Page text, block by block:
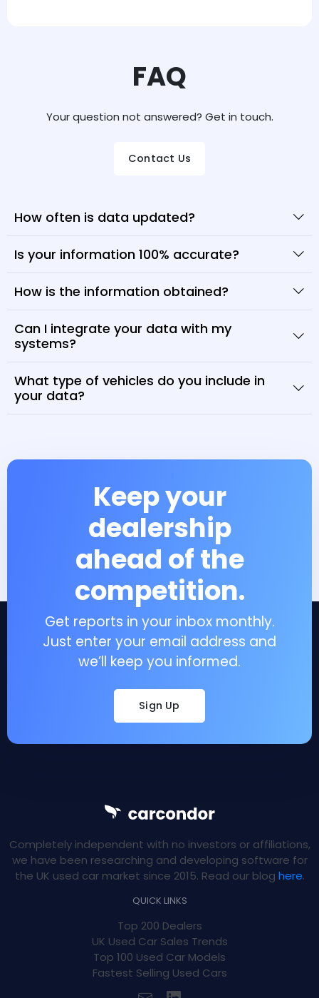
FAQ
Your question not answered? Get in touch.
Contact Us
How often is data updated?
Is your information 100% accurate?
How is the information obtained?
Can I integrate your data with my
systems?
What type of vehicles do you include in
your data?
Keep your
dealership
ahead of the
competition.
Get reports in your inbox monthly.
Just enter your email address and
we’ll keep you informed.
Sign Up
Completely independent with no investors or affiliations,
we have been researching and developing software for
the UK used car market since 2015. Read our blog here.
QUICK LINKS
Top 200 Dealers
UK Used Car Sales Trends
Top 100 Used Car Models
Fastest Selling Used Cars